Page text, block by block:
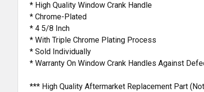
* High Quality Window Crank Handle
* Chrome-Plated
* 4 5/8 Inch
* With Triple Chrome Plating Process
* Sold Individually
* Warranty On Window Crank Handles Against
*** High Quality Aftermarket Replacement Part